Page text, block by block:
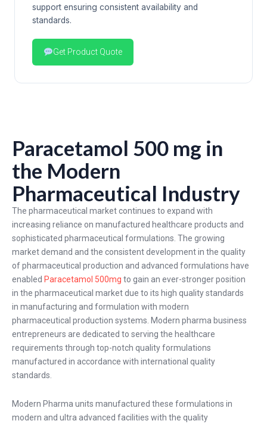
support ensuring consistent availability and
standards.
Get Product Quote
Paracetamol 500 mg in
the Modern
Pharmaceutical Industry
The pharmaceutical market continues to expand with
increasing reliance on manufactured healthcare products and
sophisticated pharmaceutical formulations. The growing
market demand and the consistent development in the quality
of pharmaceutical production and advanced formulations have
enabled Paracetamol 500mg to gain an ever-stronger position
in the pharmaceutical market due to its high quality standards
in manufacturing and formulation with modern
pharmaceutical production systems. Modern pharma business
entrepreneurs are dedicated to serving the healthcare
requirements through top-notch quality formulations
manufactured in accordance with international quality
standards.
Modern Pharma units manufactured these formulations in
modern and ultra advanced facilities with the quality